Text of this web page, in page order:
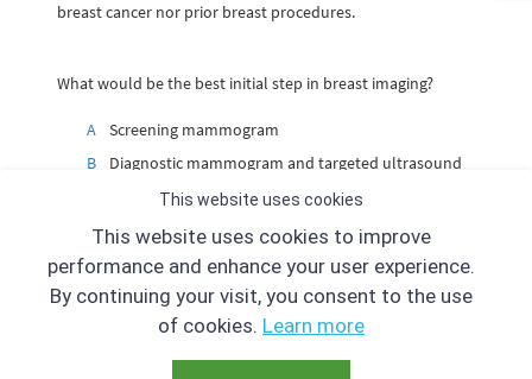
breast cancer nor prior breast procedures.
What would be the best initial step in breast imaging?
A
Screening mammogram
B
Diagnostic mammogram and targeted ultrasound
Targeted ultrasound only
D Breast MRI
1 2 3 4 5 6 7 8 9
This website uses cookies
This website uses cookies to improve
performance and enhance your user experience.
By continuing your visit, you consent to the use
of cookies. Learn more